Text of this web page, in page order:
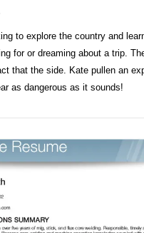
to explore the country and
for or dreaming about a trip.
that the side. Kate pullen an
as dangerous as it sounds!